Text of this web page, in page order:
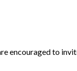
encouraged to